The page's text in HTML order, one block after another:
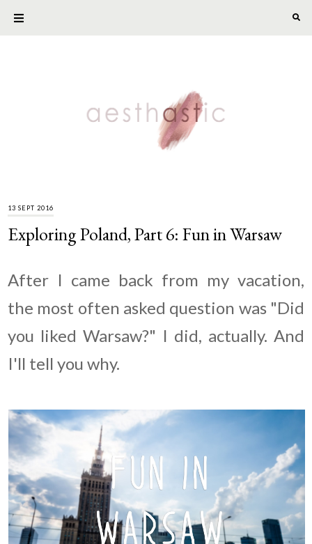
13 SEPT 2016
Exploring Poland, Part 6: Fun in Warsaw
After I came back from my vacation,
the most often asked question was "Did
you liked Warsaw?" I did, actually. And
I'll tell you why.